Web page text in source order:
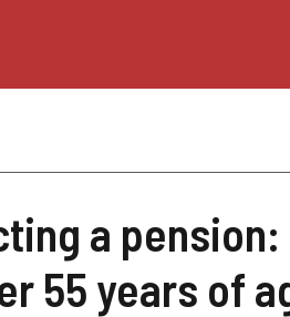
a
55 years of